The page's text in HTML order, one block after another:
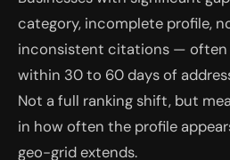
category, incomplete profile,
inconsistent citations — often
within 30 to 60 days of
Not a full ranking shift, but
in how often the profile
geo-grid extends.